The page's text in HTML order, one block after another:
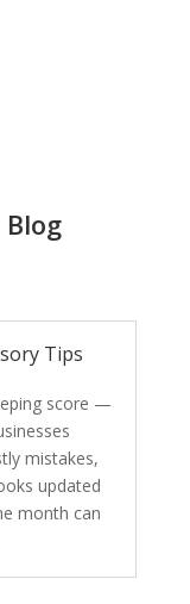
Tips
score —
mistakes,
updated
month can